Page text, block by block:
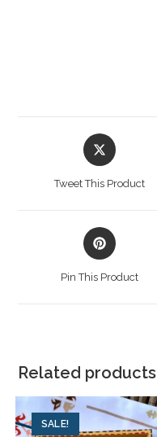
Tweet This Product
Pin This Product
Related products
SALE!